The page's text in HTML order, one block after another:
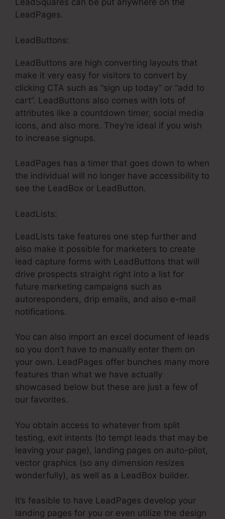
LeadSquares can be put anywhere on the
LeadPages.
LeadButtons:
LeadButtons are high converting layouts that
make it very easy for visitors to convert by
clicking CTA such as “sign up today” or “add to
cart”. LeadButtons also comes with lots of
attributes like a countdown timer, social media
icons, and also more. They’re ideal if you wish
to increase signups.
LeadPages has a timer that goes down to when
the individual will no longer have accessibility to
see the LeadBox or LeadButton.
LeadLists:
LeadLists take features one step further and
also make it possible for marketers to create
lead capture forms with LeadButtons that will
drive prospects straight right into a list for
future marketing campaigns such as
autoresponders, drip emails, and also e-mail
notifications.
You can also import an excel document of leads
so you don’t have to manually enter them on
your own. LeadPages offer bunches many more
features than what we have actually
showcased below but these are just a few of
our favorites.
You obtain access to whatever from split
testing, exit intents (to tempt leads that may be
leaving your page), landing pages on auto-pilot,
vector graphics (so any dimension resizes
wonderfully), as well as a LeadBox builder.
It’s feasible to have LeadPages develop your
landing pages for you or even utilize the design